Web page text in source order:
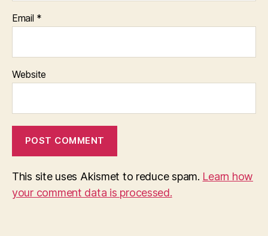
Email *
Website
This site uses Akismet to reduce spam. Learn how
your comment data is processed.